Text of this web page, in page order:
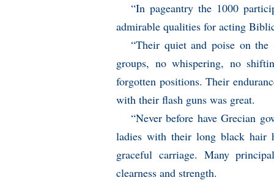
“In pageantry the 1000
admirable qualities for acting
“Their quiet and poise on
groups, no whispering, no
forgotten positions. Their
with their flash guns was great.
“Never before have Grecian
ladies with their long black hair
graceful carriage. Many
clearness and strength.